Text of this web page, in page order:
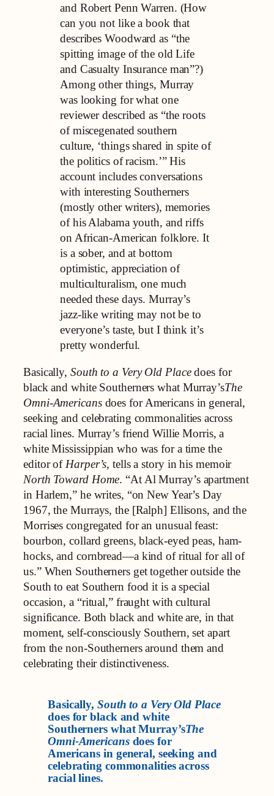
and Robert Penn Warren. (How
can you not like a book that
describes Woodward as “the
spitting image of the old Life
and Casualty Insurance man”?)
Among other things, Murray
was looking for what one
reviewer described as “the roots
of miscegenated southern
culture, ‘things shared in spite of
the politics of racism.’” His
account includes conversations
with interesting Southerners
(mostly other writers), memories
of his Alabama youth, and riffs
on African-American folklore. It
is a sober, and at bottom
optimistic, appreciation of
multiculturalism, one much
needed these days. Murray’s
jazz-like writing may not be to
everyone’s taste, but I think it’s
pretty wonderful.
Basically, South to a Very Old Placedoes for
black and white Southerners what Murray’sThe
Omni-Americansdoes for Americans in general,
seeking and celebrating commonalities across
racial lines. Murray’s friend Willie Morris, a
white Mississippian who was for a time the
editor of Harper’s, tells a story in his memoir
North Toward Home. “At Al Murray’s apartment
in Harlem,” he writes, “on New Year’s Day
1967, the Murrays, the [Ralph] Ellisons, and the
Morrises congregated for an unusual feast:
bourbon, collard greens, black-eyed peas, ham-
hocks, and cornbread—a kind of ritual for all of
us.” When Southerners get together outside the
South to eat Southern food it is a special
occasion, a “ritual,” fraught with cultural
significance. Both black and white are, in that
moment, self-consciously Southern, set apart
from the non-Southerners around them and
celebrating their distinctiveness.
Basically, South to a Very Old Place
does for black and white
Southerners what Murray’sThe
Omni-Americansdoes for
Americans in general, seeking and
celebrating commonalities across
racial lines.